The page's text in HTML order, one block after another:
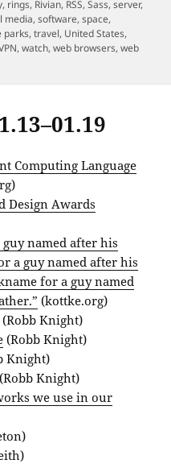
, rings, Rivian, RSS,Sass,server,
media,software,space,
parks,travel, United States,
,watch,web browsers,web
Computing Language
Design Awards
named after his
a guy named after his
for a guy named
(kottke.org)
(Robb Knight)
(Robb Knight)
Knight)
(Robb Knight)
we use in our